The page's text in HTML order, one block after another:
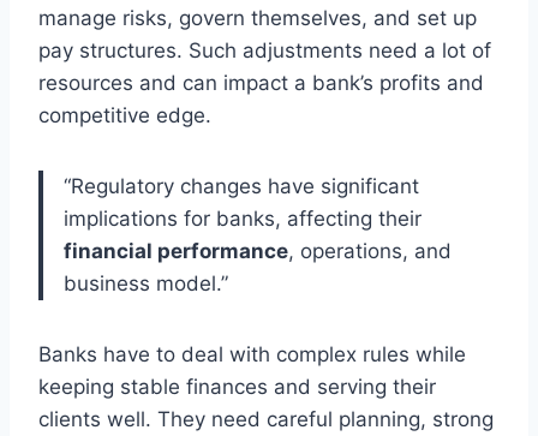
manage risks, govern themselves, and set up
pay structures. Such adjustments need a lot of
resources and can impact a bank’s profits and
competitive edge.
“Regulatory changes have significant
implications for banks, affecting their
financial performance, operations, and
business model.”
Banks have to deal with complex rules while
keeping stable finances and serving their
clients well. They need careful planning, strong